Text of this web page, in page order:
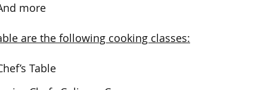
more
are the following cooking classes:
Table